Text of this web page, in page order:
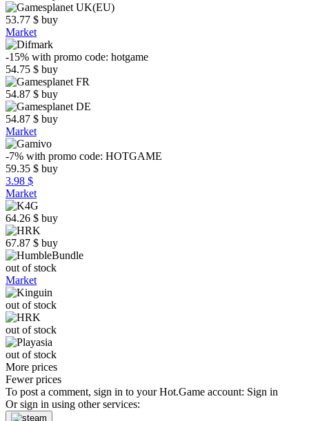
53.77 $ buy
Market
-15% with promo code: hotgame
54.75 $ buy
54.87 $ buy
54.87 $ buy
Market
-7% with promo code: HOTGAME
59.35 $ buy
3.98 $
Market
64.26 $ buy
67.87 $ buy
out of stock
Market
out of stock
out of stock
out of stock
More prices
Fewer prices
To post a comment, sign in to yourHot.Game account: Sign in
Or sign in using other services: